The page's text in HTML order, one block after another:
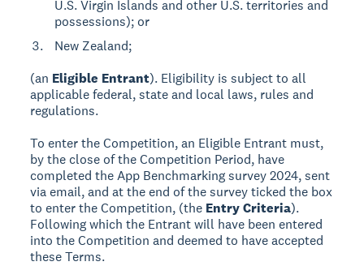
U.S. Virgin Islands and other U.S. territories and
possessions); or
New Zealand;
(an Eligible Entrant). Eligibility is subject to all
applicable federal, state and local laws, rules and
regulations.
To enter the Competition, an Eligible Entrant must,
by the close of the Competition Period, have
completed the App Benchmarking survey 2024, sent
via email, and at the end of the survey ticked the box
to enter the Competition, (the Entry Criteria).
Following which the Entrant will have been entered
into the Competition and deemed to have accepted
these Terms.